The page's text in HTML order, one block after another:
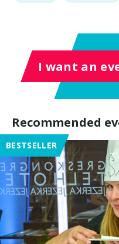
I want an
Recommended
BESTSELLER